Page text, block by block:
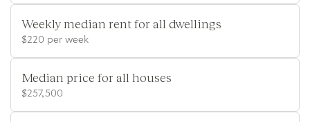
Weekly median rent for all dwellings
$220 per week
Median price for all houses
$257,500